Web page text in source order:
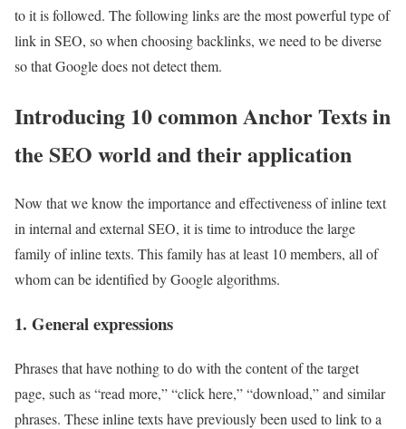
to it is followed. The following links are the most powerful type of
link in SEO, so when choosing backlinks, we need to be diverse
so that Google does not detect them.
Introducing 10 common Anchor Texts in
the SEO world and their application
Now that we know the importance and effectiveness of inline text
in internal and external SEO, it is time to introduce the large
family of inline texts. This family has at least 10 members, all of
whom can be identified by Google algorithms.
1. General expressions
Phrases that have nothing to do with the content of the target
page, such as “read more,” “click here,” “download,” and similar
phrases. These inline texts have previously been used to link to a